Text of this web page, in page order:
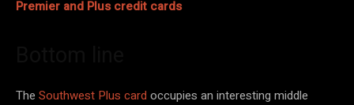
Premier and Plus credit cards
The Southwest Plus card occupies an interesting middle